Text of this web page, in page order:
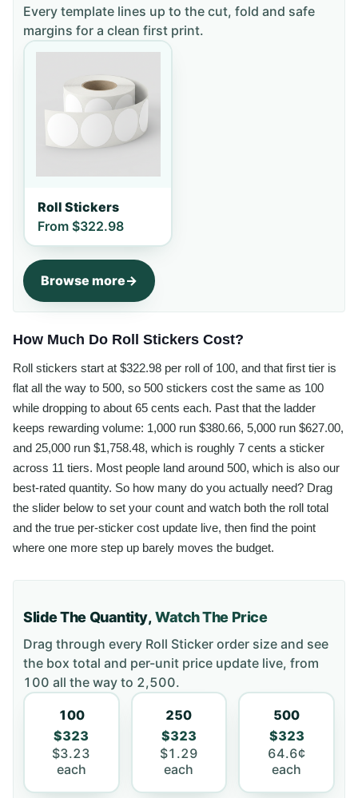
Every template lines up to the cut, fold and safe
margins for a clean first print.
Roll Stickers
From $322.98
Browse more
How Much Do Roll Stickers Cost?
Roll stickers start at $322.98 per roll of 100, and that first tier is
flat all the way to 500, so 500 stickers cost the same as 100
while dropping to about 65 cents each. Past that the ladder
keeps rewarding volume: 1,000 run $380.66, 5,000 run $627.00,
and 25,000 run $1,758.48, which is roughly 7 cents a sticker
across 11 tiers. Most people land around 500, which is also our
best-rated quantity. So how many do you actually need? Drag
the slider below to set your count and watch both the roll total
and the true per-sticker cost update live, then find the point
where one more step up barely moves the budget.
Slide The Quantity,Watch The Price
Drag through every Roll Sticker order size and see
the box total and per-unit price update live, from
100 all the way to 2,500.
100
$323
$3.23
each
250
$323
$1.29
each
500
$323
64.6¢
each